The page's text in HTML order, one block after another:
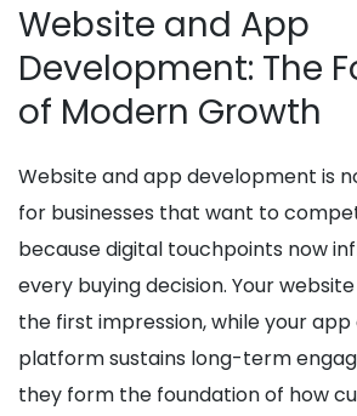
Website and App
Development: The
of Modern Growth
Website and app development is
for businesses that want to
because digital touchpoints now
every buying decision. Your
the first impression, while your
platform sustains long-term
they form the foundation of how